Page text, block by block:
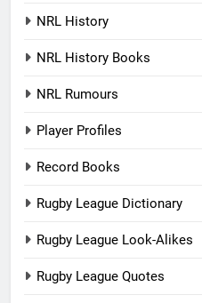
NRL History
NRL History Books
NRL Rumours
Player Profiles
Record Books
Rugby League Dictionary
Rugby League Look-Alikes
Rugby League Quotes